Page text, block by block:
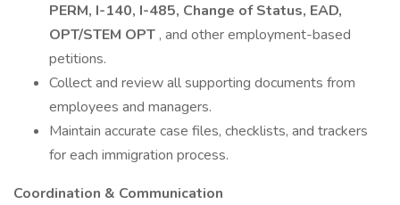
PERM, I-140, I-485, Change of Status, EAD,
OPT/STEM OPT , and other employment-based
petitions.
Collect and review all supporting documents from
employees and managers.
Maintain accurate case files, checklists, and trackers
for each immigration process.
Coordination & Communication